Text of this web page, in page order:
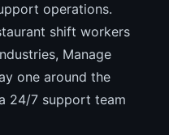
operations.
shift workers
Manage
one around the
24/7 support team